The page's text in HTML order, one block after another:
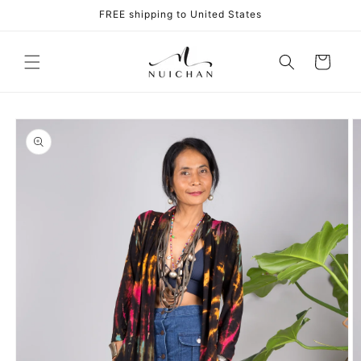
FREE shipping to United States
Cart
Skip to
product
information